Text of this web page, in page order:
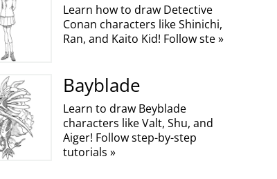
Learn how to draw Detective
Conan characters like Shinichi,
Ran, and Kaito Kid! Follow ste »
Bayblade
Learn to draw Beyblade
characters like Valt, Shu, and
Aiger! Follow step-by-step
tutorials »